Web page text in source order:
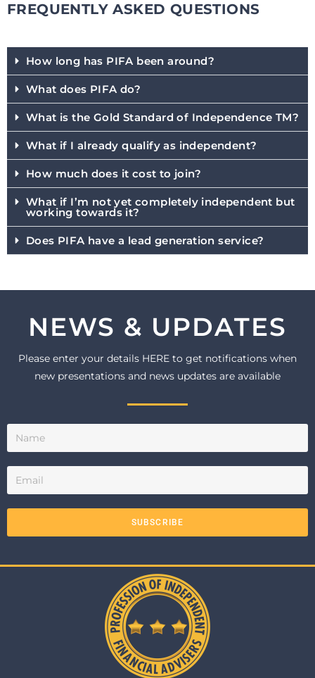
FREQUENTLY ASKED QUESTIONS
How long has PIFA been around?
What does PIFA do?
What is the Gold Standard of Independence TM?
What if I already qualify as independent?
How much does it cost to join?
What if I’m not yet completely independent but
working towards it?
Does PIFA have a lead generation service?
NEWS & UPDATES
Please enter your details HERE to get notifications when
new presentations and news updates are available
SUBSCRIBE